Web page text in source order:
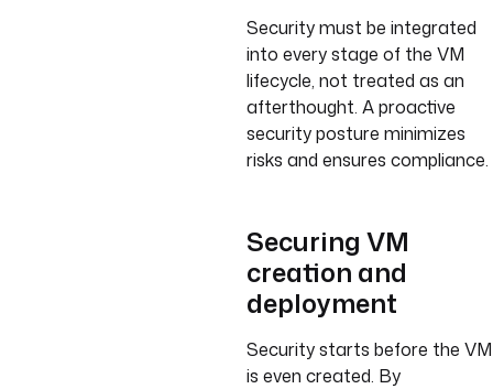
Security must be integrated
into every stage of the VM
lifecycle, not treated as an
afterthought. A proactive
security posture minimizes
risks and ensures compliance.
Securing VM
creation and
deployment
Security starts before the VM
is even created. By